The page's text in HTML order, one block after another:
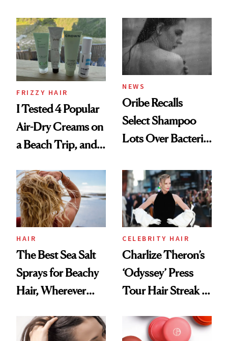
Look: Curls,
Roberto Cavalli
and Rhode
FRIZZY HAIR
I Tested 4 Popular
Air-Dry Creams on
a Beach Trip, and
Best
NEWS
Oribe Recalls
Select Shampoo
Lots Over Bacteria
HAIR
The Best Sea Salt
Sprays for Beachy
Hair, Wherever
CELEBRITY HAIR
Charlize Theron’s
‘Odyssey’ Press
Tour Hair Streak Is